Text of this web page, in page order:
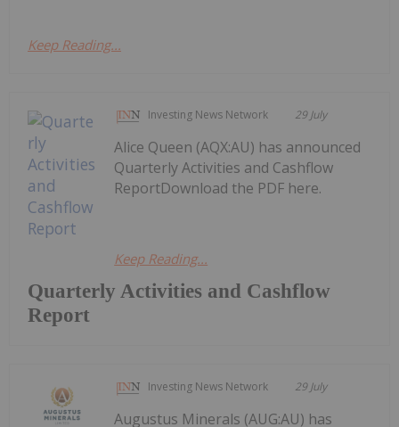
Keep Reading...
Investing News Network 29 July
Quarterly Activities and Cashflow
Report
Alice Queen (AQX:AU) has announced
Quarterly Activities and Cashflow
ReportDownload the PDF here.
Keep Reading...
Investing News Network 29 July
Augustus Minerals (AUG:AU) has